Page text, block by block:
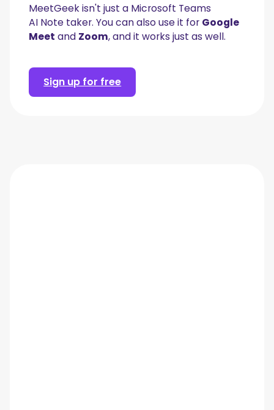
MeetGeek isn't just a Microsoft Teams
AI Note taker. You can also use it for Google
Meet and Zoom, and it works just as well.
Sign up for free